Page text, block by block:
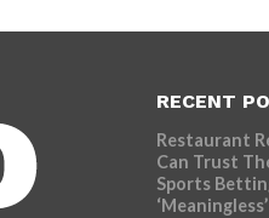
RECENT
Restaurant
Can Trust
Sports